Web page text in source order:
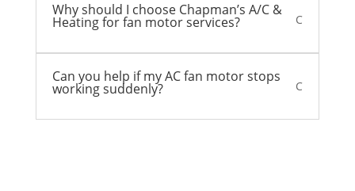
Why should I choose Chapman’s A/C &
Heating for fan motor services? C
Can you help if my AC fan motor stops
working suddenly? C